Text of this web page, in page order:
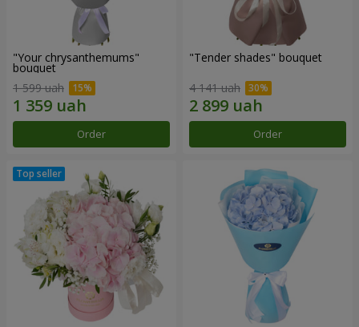
"Your chrysanthemums"
bouquet
1 599 uah
Order
"Tender shades" bouquet
4 141 uah
Order